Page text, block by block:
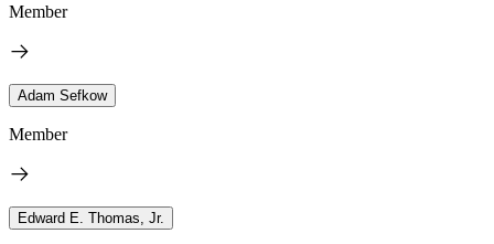
Member
Adam Sefkow
Member
Edward E. Thomas, Jr.